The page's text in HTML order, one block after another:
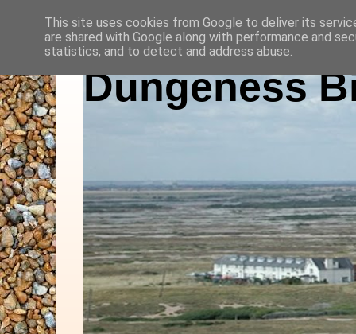
Dungeness
This site uses cookies from Google to deliver its
are shared with Google along with performance and
statistics, and to detect and address abuse.